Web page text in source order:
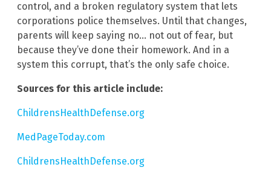
control, and a broken regulatory system that lets
corporations police themselves. Until that changes,
parents will keep saying no… not out of fear, but
because they’ve done their homework. And in a
system this corrupt, that’s the only safe choice.
Sources for this article include:
ChildrensHealthDefense.org
MedPageToday.com
ChildrensHealthDefense.org